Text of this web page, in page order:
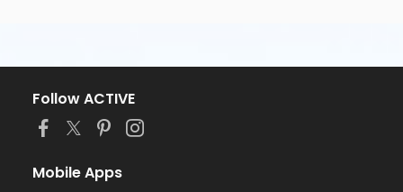
Follow ACTIVE
Mobile Apps